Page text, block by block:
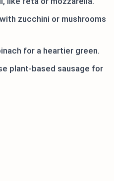
zucchini or mushrooms
for a heartier green.
plant-based sausage for